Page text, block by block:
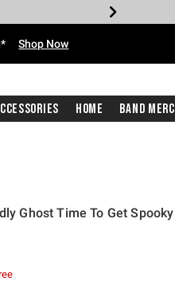
Shop Now
Home Band
Ghost Time To Get